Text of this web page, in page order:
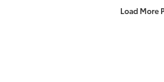
Load More